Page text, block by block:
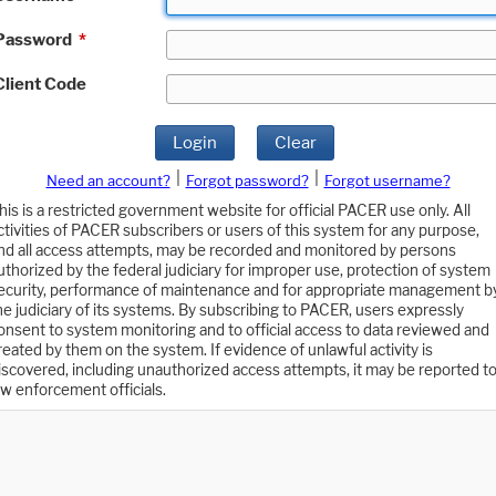
*
Code
Login Clear
Need an account? Forgot password?
Forgot username?
is a restricted government website for official PACER use only. All
of PACER subscribers or users of this system for any purpose,
all access attempts, may be recorded and monitored by persons
by the federal judiciary for improper use, protection of system
performance of maintenance and for appropriate management
judiciary of its systems. By subscribing to PACER, users expressly
to system monitoring and to official access to data reviewed and
by them on the system. If evidence of unlawful activity is
including unauthorized access attempts, it may be reported to
enforcement officials.